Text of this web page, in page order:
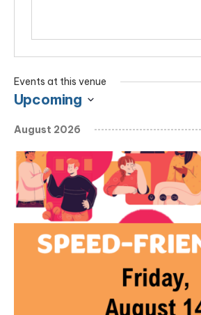
Events at this venue
Upcoming
date.
August 2026